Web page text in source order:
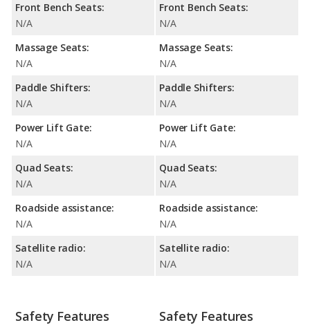
Front Bench Seats:
N/A
Massage Seats:
N/A
Paddle Shifters:
N/A
Power Lift Gate:
N/A
Quad Seats:
N/A
Roadside assistance:
N/A
Satellite radio:
N/A
Front Bench Seats:
N/A
Massage Seats:
N/A
Paddle Shifters:
N/A
Power Lift Gate:
N/A
Quad Seats:
N/A
Roadside assistance:
N/A
Satellite radio:
N/A
Safety Features Safety Features